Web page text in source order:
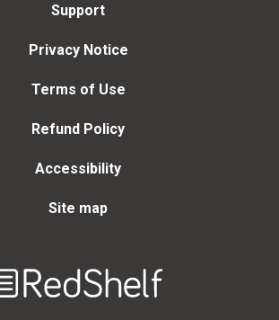
Support
Privacy Notice
Terms of Use
Refund Policy
Accessibility
Site map